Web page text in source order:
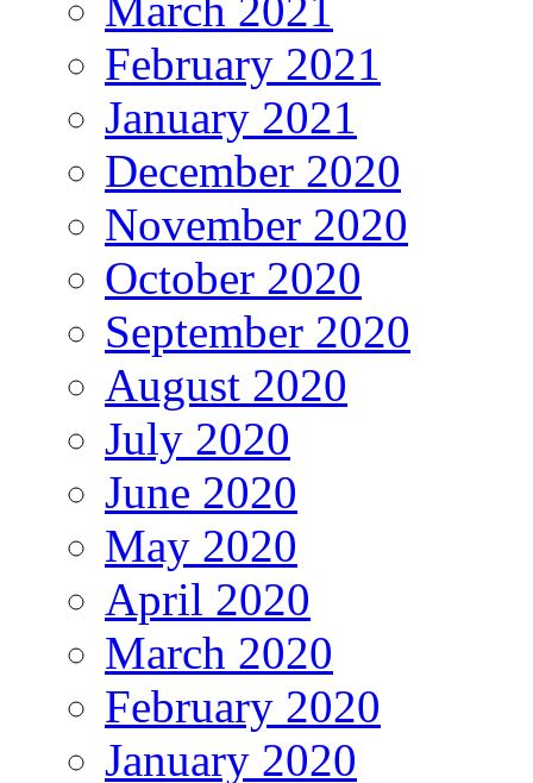
February 2021
January 2021
December 2020
November 2020
October 2020
September 2020
August 2020
July 2020
June 2020
May 2020
April 2020
March 2020
February 2020
January 2020